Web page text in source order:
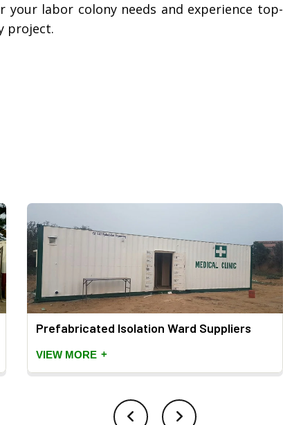
labor colony needs and experience top-
project.
Prefabricated Isolation Ward Suppliers
VIEW MORE +